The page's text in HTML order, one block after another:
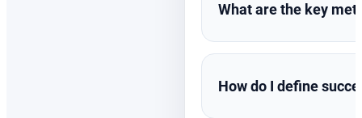
into audience behavior,
What are the key
Dwell Time:
How do I define